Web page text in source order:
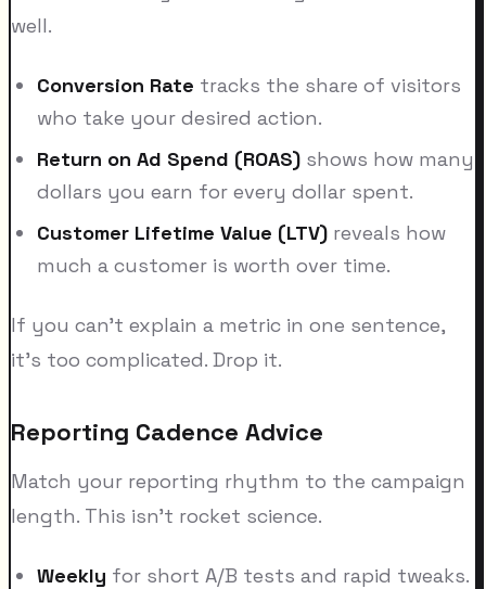
well.
Conversion Rate tracks the share of visitors
who take your desired action.
Return on Ad Spend (ROAS) shows how many
dollars you earn for every dollar spent.
Customer Lifetime Value (LTV) reveals how
much a customer is worth over time.
If you can't explain a metric in one sentence,
it's too complicated. Drop it.
Reporting Cadence Advice
Match your reporting rhythm to the campaign
length. This isn't rocket science.
Weekly for short A/B tests and rapid tweaks.